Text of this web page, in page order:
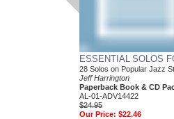
ESSENTIAL SOLOS
28 Solos on Popular Jazz
Jeff Harrington
Paperback Book & CD
AL-01-ADV14422
$24.95
Our Price: $22.46